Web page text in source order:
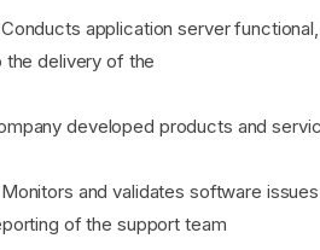
application server
the delivery of the
developed products and
and validates software
of the support team